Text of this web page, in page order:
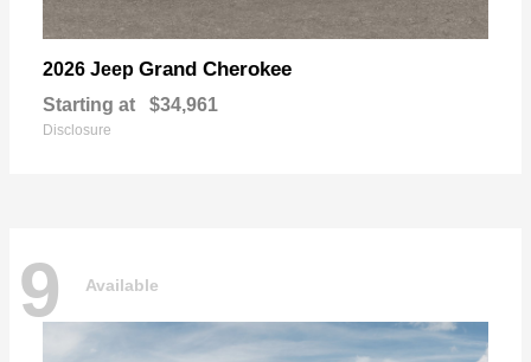
2026 Jeep Grand Cherokee
Starting at $34,961
Disclosure
9 Available